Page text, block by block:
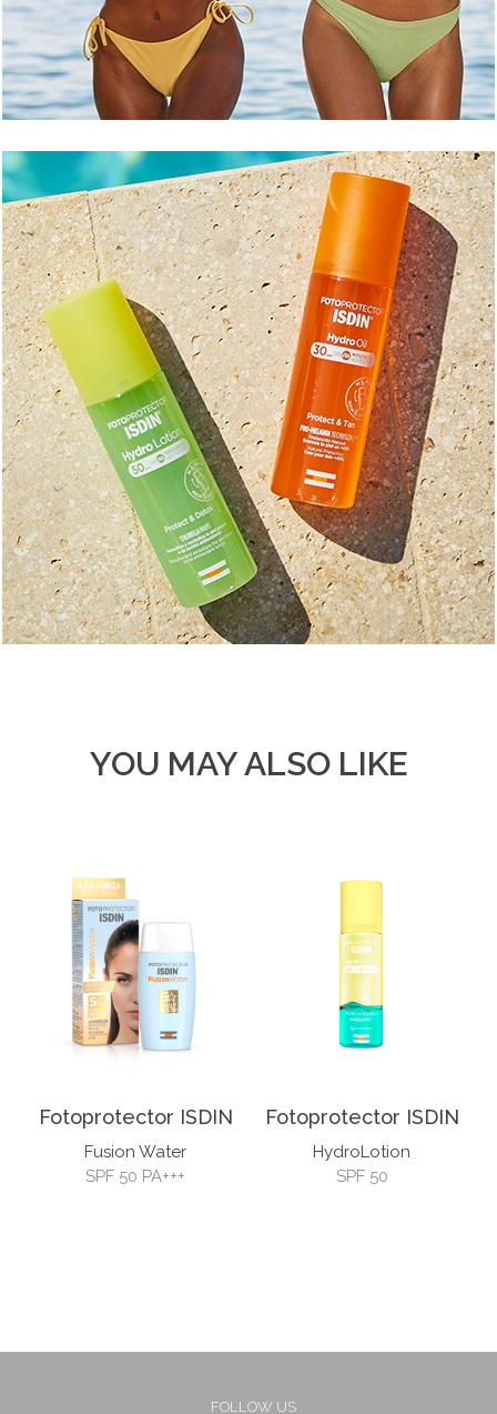
YOU MAY ALSO LIKE
Fotoprotector ISDIN
Fusion Water
SPF 50 PA+++
Fotoprotector ISDIN
HydroLotion
SPF 50
FOLLOW US